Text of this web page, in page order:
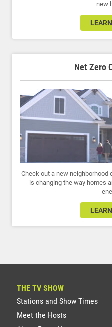
new
Net Zero
Check out a new neighborhood
is changing the way homes
THE TV SHOW
Stations and Show Times
Meet the Hosts